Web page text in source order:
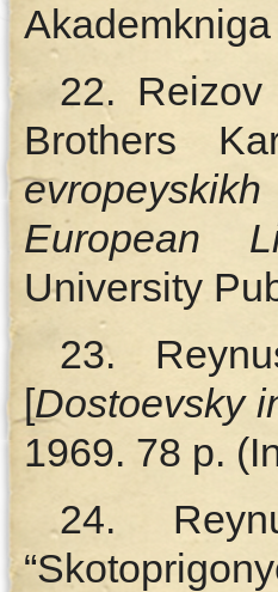
22.
Brothers
European
University
23.
[Dostoevsky
1969. 78 p.
24.